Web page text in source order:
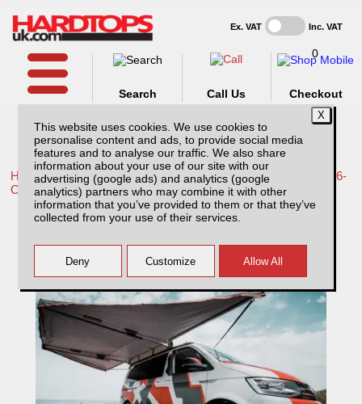
This website uses cookies. We use cookies to
personalise content and ads, to provide social media
features and to analyse our traffic. We also share
information about your use of our site with our
advertising (google ads) and analytics (google
analytics) partners who may combine it with other
information that you’ve provided to them or that they’ve
collected from your use of their services.
Ex. VAT Inc. VAT
Call Us
Search
0
Checkout
Home /Toyota /More products for Toyota Hilux Travo MK12 26-
ON /
ROCKALU 360 Awning